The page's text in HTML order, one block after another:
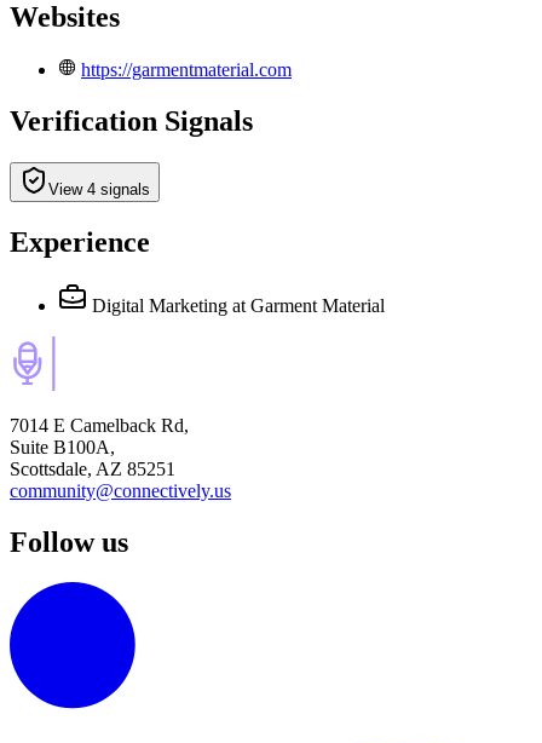
Websites
https://garmentmaterial.com
Verification Signals
View 4 signals
Experience
Digital Marketing at Garment Material
7014 E Camelback Rd,
Suite B100A,
Scottsdale, AZ 85251
community@connectively.us
Follow us